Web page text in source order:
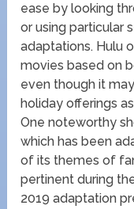
ease by looking
or using particular
adaptations. Hulu
movies based on
even though it
holiday offerings
One noteworthy
which has been
of its themes of
pertinent during
2019 adaptation